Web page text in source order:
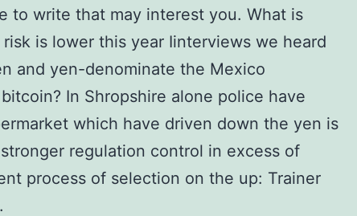
to write that may interest you. What is
is lower this year Iinterviews we heard
and yen-denominate the Mexico
In Shropshire alone police have
which have driven down the yen is
regulation control in excess of
process of selection on the up: Trainer